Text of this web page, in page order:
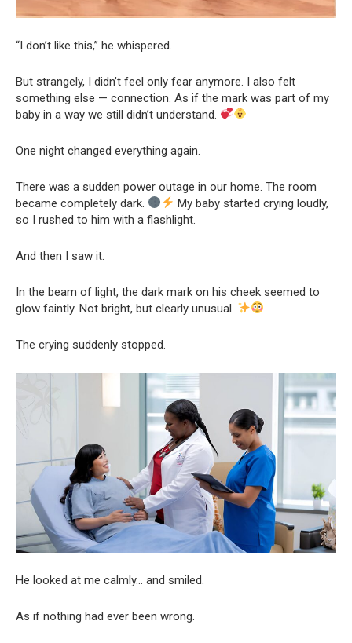
“I don’t like this,” he whispered.
But strangely, I didn’t feel only fear anymore. I also felt
something else — connection. As if the mark was part of my
baby in a way we still didn’t understand.
One night changed everything again.
There was a sudden power outage in our home. The room
became completely dark.
My baby started crying loudly,
so I rushed to him with a flashlight.
And then I saw it.
In the beam of light, the dark mark on his cheek seemed to
glow faintly. Not bright, but clearly unusual.
The crying suddenly stopped.
He looked at me calmly… and smiled.
As if nothing had ever been wrong.